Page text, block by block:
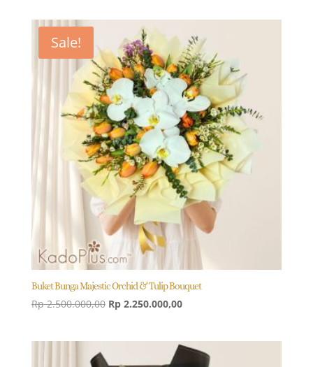
Sale!
Buket Bunga Majestic Orchid & Tulip Bouquet
Rp2.500.000,00 Original
Rp 2.500.000,00.
Rp2.250.000,00Current
Rp 2.250.000,00.